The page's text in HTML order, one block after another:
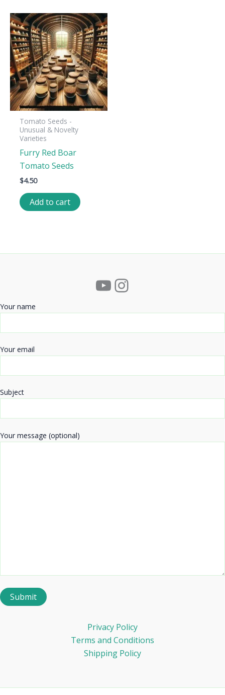
Tomato Seeds -
Unusual & Novelty
Varieties
Furry Red Boar
Tomato Seeds
$4.50
Add to cart
YouTube
Instagram
Your name
Your email
Subject
Your message (optional)
Privacy Policy
Terms and Conditions
Shipping Policy